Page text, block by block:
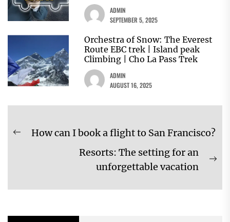
ADMIN
SEPTEMBER 5, 2025
Orchestra of Snow: The Everest
Route EBC trek | Island peak
Climbing | Cho La Pass Trek
ADMIN
AUGUST 16, 2025
Post
navigation
Previous
How can I book a flight to San Francisco?
Resorts: The setting for an
unforgettable vacation